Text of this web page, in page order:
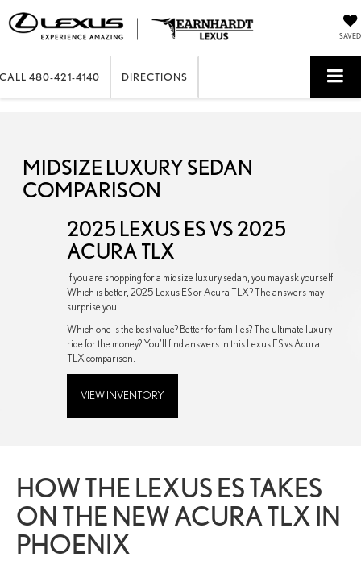
SAVED
CALL 480-421-4140 DIRECTIONS
MIDSIZE LUXURY SEDAN
COMPARISON
2025 LEXUS ES VS 2025
ACURA TLX
If you are shopping for a midsize luxury sedan, you may ask yourself:
Which is better, 2025 Lexus ES or Acura TLX? The answers may
surprise you.
Which one is the best value? Better for families? The ultimate luxury
ride for the money? You’ll find answers in this Lexus ES vs Acura
TLX comparison.
VIEW INVENTORY
HOW THE LEXUS ES TAKES
ON THE NEW ACURA TLX IN
PHOENIX